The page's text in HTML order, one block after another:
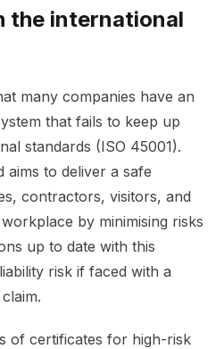
the international
many companies have an
that fails to keep up
standards (ISO 45001).
aims to deliver a safe
contractors, visitors, and
by minimising risks
up to date with this
risk if faced with a
of certificates for high-risk